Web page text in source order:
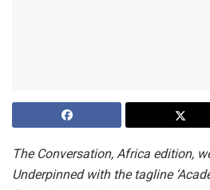
The Conversation, Africa edition,
Underpinned with the tagline